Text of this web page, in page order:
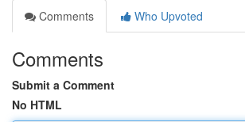
Comments
Who Upvoted
Comments
Submit a Comment
No HTML